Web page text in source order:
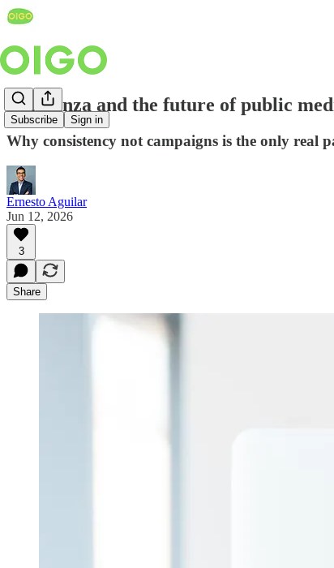
Subscribe Sign in
Confianza and the future of public
Why consistency not campaigns is the only real
Ernesto Aguilar
Jun 12, 2026
3
Share